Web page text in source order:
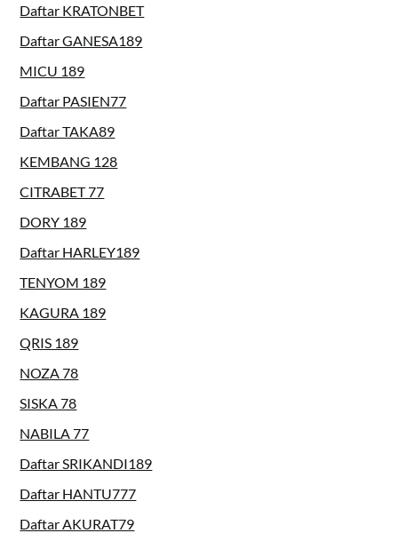
Daftar KRATONBET
Daftar GANESA189
MICU 189
Daftar PASIEN77
Daftar TAKA89
KEMBANG 128
CITRABET 77
DORY 189
Daftar HARLEY189
TENYOM 189
KAGURA 189
QRIS 189
NOZA 78
SISKA 78
NABILA 77
Daftar SRIKANDI189
Daftar HANTU777
Daftar AKURAT79